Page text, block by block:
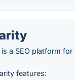
a SEO platform for
features: